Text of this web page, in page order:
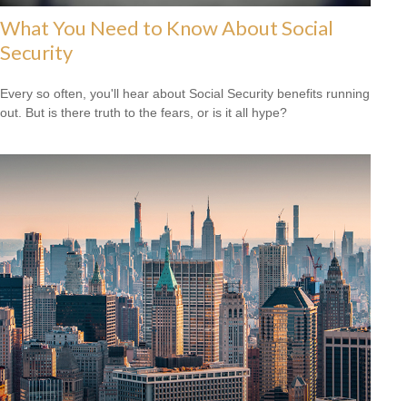
What You Need to Know About Social
Security
Every so often, you'll hear about Social Security benefits running
out. But is there truth to the fears, or is it all hype?